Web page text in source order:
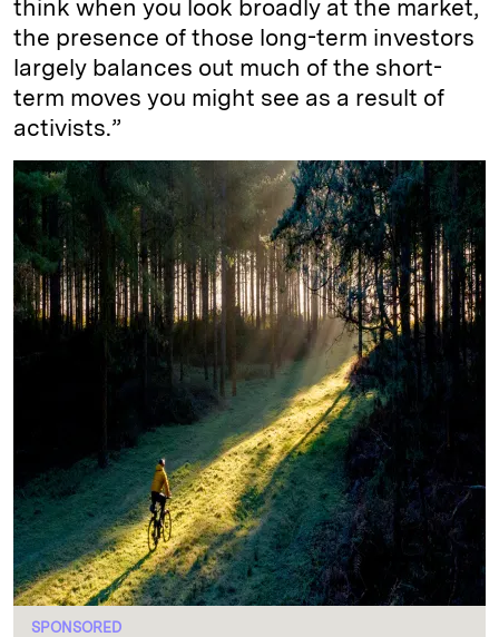
think when you look broadly at the market,
the presence of those long-term investors
largely balances out much of the short-
term moves you might see as a result of
activists.”
SPONSORED